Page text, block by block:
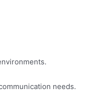
needs.